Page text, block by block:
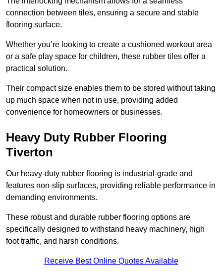
connection between tiles, ensuring a secure and stable
flooring surface.
Whether you’re looking to create a cushioned workout area
or a safe play space for children, these rubber tiles offer a
practical solution.
Their compact size enables them to be stored without taking
up much space when not in use, providing added
convenience for homeowners or businesses.
Heavy Duty Rubber Flooring
Tiverton
Our heavy-duty rubber flooring is industrial-grade and
features non-slip surfaces, providing reliable performance in
demanding environments.
These robust and durable rubber flooring options are
specifically designed to withstand heavy machinery, high
foot traffic, and harsh conditions.
Receive Best Online Quotes Available